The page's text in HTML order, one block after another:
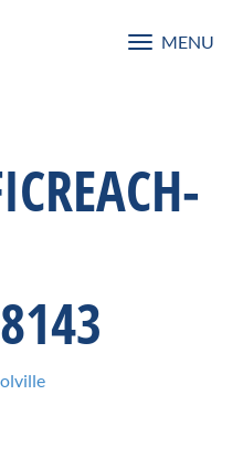
Toggle
MENU